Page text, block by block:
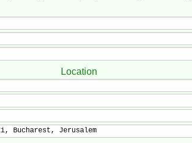
Location
Bucharest, Jerusalem